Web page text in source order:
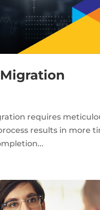
requires
results in more